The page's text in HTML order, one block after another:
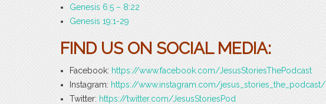
Genesis 6:5 – 8:22
Genesis 19:1-29
FIND US ON SOCIAL MEDIA:
Facebook: https://www.facebook.com/JesusStoriesThePodcast
Instagram: https://www.instagram.com/jesus_stories_the_podcast/
Twitter: https://twitter.com/JesusStoriesPod